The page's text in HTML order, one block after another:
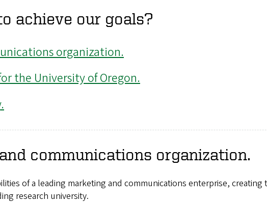
achieve our goals?
organization.
the University of Oregon.
communications organization.
of a leading marketing and communications enterprise,
research university.